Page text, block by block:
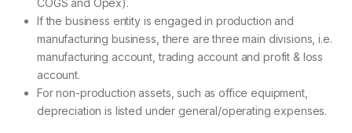
COGS and Opex).
If the business entity is engaged in production and
manufacturing business, there are three main divisions, i.e.
manufacturing account, trading account and profit & loss
account.
For non-production assets, such as office equipment,
depreciation is listed under general/operating expenses.